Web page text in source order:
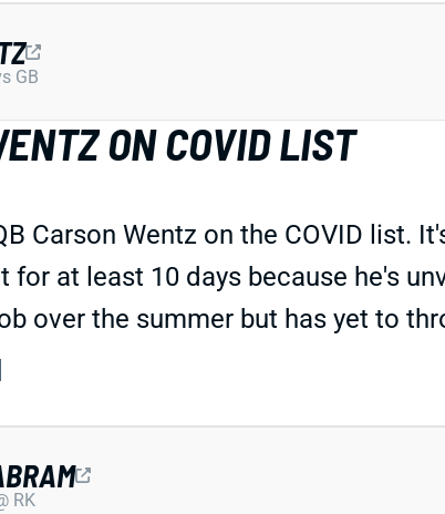
ON COVID LIST
Carson Wentz on the COVID list.
for at least 10 days because he's
over the summer but has yet to
GB
RK